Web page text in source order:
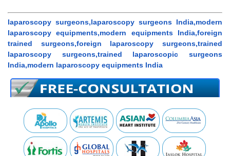
laparoscopy surgeons,laparoscopy surgeons India,modern
laparoscopy equipments,modern equipments India,foreign
trained surgeons,foreign laparoscopy surgeons,trained
laparoscopy surgeons,trained laparoscopic surgeons
India,modern laparoscopy equipments India